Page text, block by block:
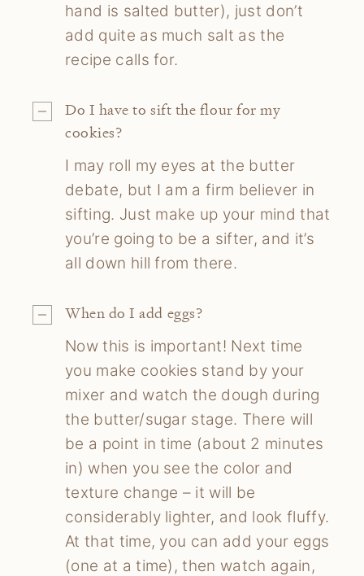
hand is salted butter), just don’t
add quite as much salt as the
recipe calls for.
Do I have to sift the flour for my
cookies?
I may roll my eyes at the butter
debate, but I am a firm believer in
sifting. Just make up your mind that
you’re going to be a sifter, and it’s
all down hill from there.
When do I add eggs?
Now this is important! Next time
you make cookies stand by your
mixer and watch the dough during
the butter/sugar stage. There will
be a point in time (about 2 minutes
in) when you see the color and
texture change – it will be
considerably lighter, and look fluffy.
At that time, you can add your eggs
(one at a time), then watch again,